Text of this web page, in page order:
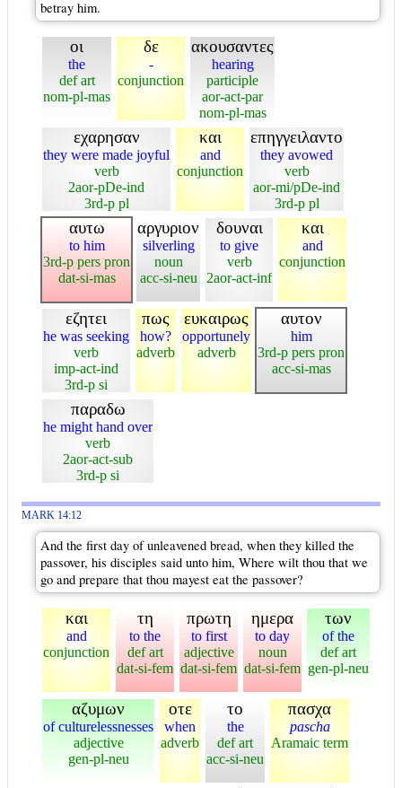
betray him.
οι
the
def art
nom-pl-mas
δε
-
conjunction
ακουσαντες
hearing
participle
aor-act-par
nom-pl-mas
εχαρησαν
they were made joyful
verb
2aor-pDe-ind
3rd-p pl
και
and
conjunction
επηγγειλαντο
they avowed
verb
aor-mi/pDe-ind
3rd-p pl
αυτω
to him
3rd-p pers pron
dat-si-mas
αργυριον
silverling
noun
acc-si-neu
δουναι
to give
verb
2aor-act-inf
και
and
conjunction
εζητει
he was seeking
verb
imp-act-ind
3rd-p si
πως
how?
adverb
ευκαιρως
opportunely
adverb
αυτον
him
3rd-p pers pron
acc-si-mas
παραδω
he might hand over
verb
2aor-act-sub
3rd-p si
MARK 14:12
And the first day of unleavened bread, when they killed the
passover, his disciples said unto him, Where wilt thou that we
go and prepare that thou mayest eat the passover?
και
and
conjunction
τη
to the
def art
dat-si-fem
πρωτη
to first
adjective
dat-si-fem
ημερα
to day
noun
dat-si-fem
των
of the
def art
gen-pl-neu
αζυμων
of culturelessnesses
adjective
gen-pl-neu
οτε
when
adverb
το
the
def art
acc-si-neu
πασχα
pascha
Aramaic term